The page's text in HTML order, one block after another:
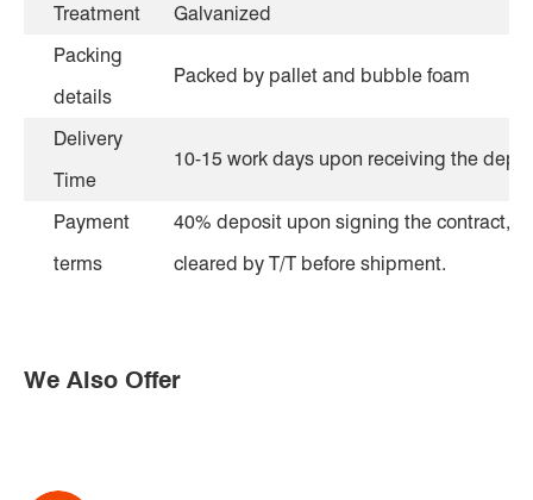
Treatment
Galvanized
Packing
details
Packed by pallet and bubble foam
Delivery
Time
10-15 work days upon receiving the
Payment
terms
40% deposit upon signing the contract,
cleared by T/T before shipment.
We Also Offer